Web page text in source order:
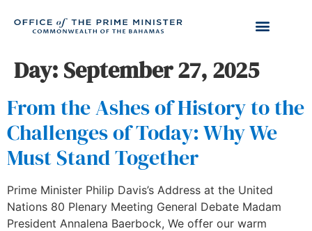
Day: September 27, 2025
From the Ashes of History to the
Challenges of Today: Why We
Must Stand Together
Prime Minister Philip Davis’s Address at the United
Nations 80 Plenary Meeting General Debate Madam
President Annalena Baerbock, We offer our warm